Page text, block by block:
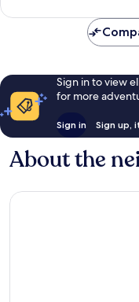
Sign in to view
for more
Sign in Sign up,
About the